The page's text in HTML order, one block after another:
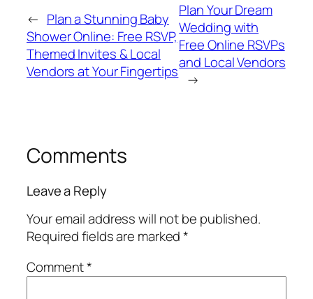
← Plan a Stunning Baby
Shower Online: Free RSVP,
Themed Invites & Local
Vendors at Your Fingertips
Plan Your Dream
Wedding with
Free Online RSVPs
and Local Vendors
→
Comments
Leave a Reply
Your email address will not be published.
Required fields are marked*
Comment*